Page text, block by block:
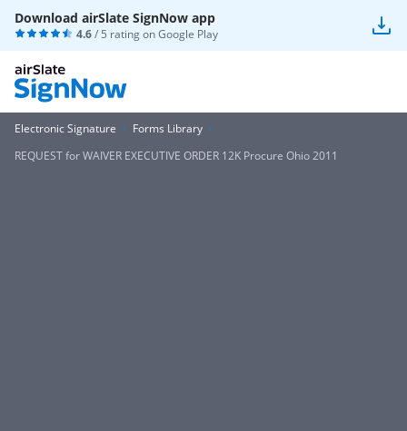
Download airSlate SignNow app
4.6/ 5 rating onGoogle Play
Electronic Signature
Forms Library
REQUEST for WAIVER EXECUTIVE ORDER 12K Procure Ohio 2011